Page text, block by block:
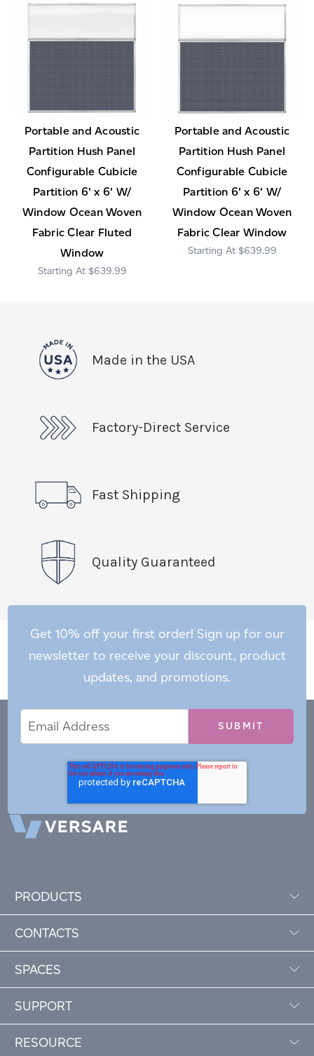
Portable and Acoustic
Partition Hush Panel
Configurable Cubicle
Partition 6' x 6' W/
Window Ocean Woven
Fabric Clear Fluted
Window
$639.99
Portable and Acoustic
Partition Hush Panel
Configurable Cubicle
Partition 6' x 6' W/
Window Ocean Woven
Fabric Clear Window
$639.99
Made in the USA
Factory-Direct Service
Fast Shipping
Quality Guaranteed
Get 10% off your first order! Sign up for our
newsletter to receive your discount, product
updates, and promotions.
Address
PRODUCTS
CONTACTS
SPACES
SUPPORT
RESOURCE